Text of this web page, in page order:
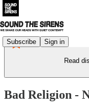
Subscribe Sign in
Read
Bad Religion -